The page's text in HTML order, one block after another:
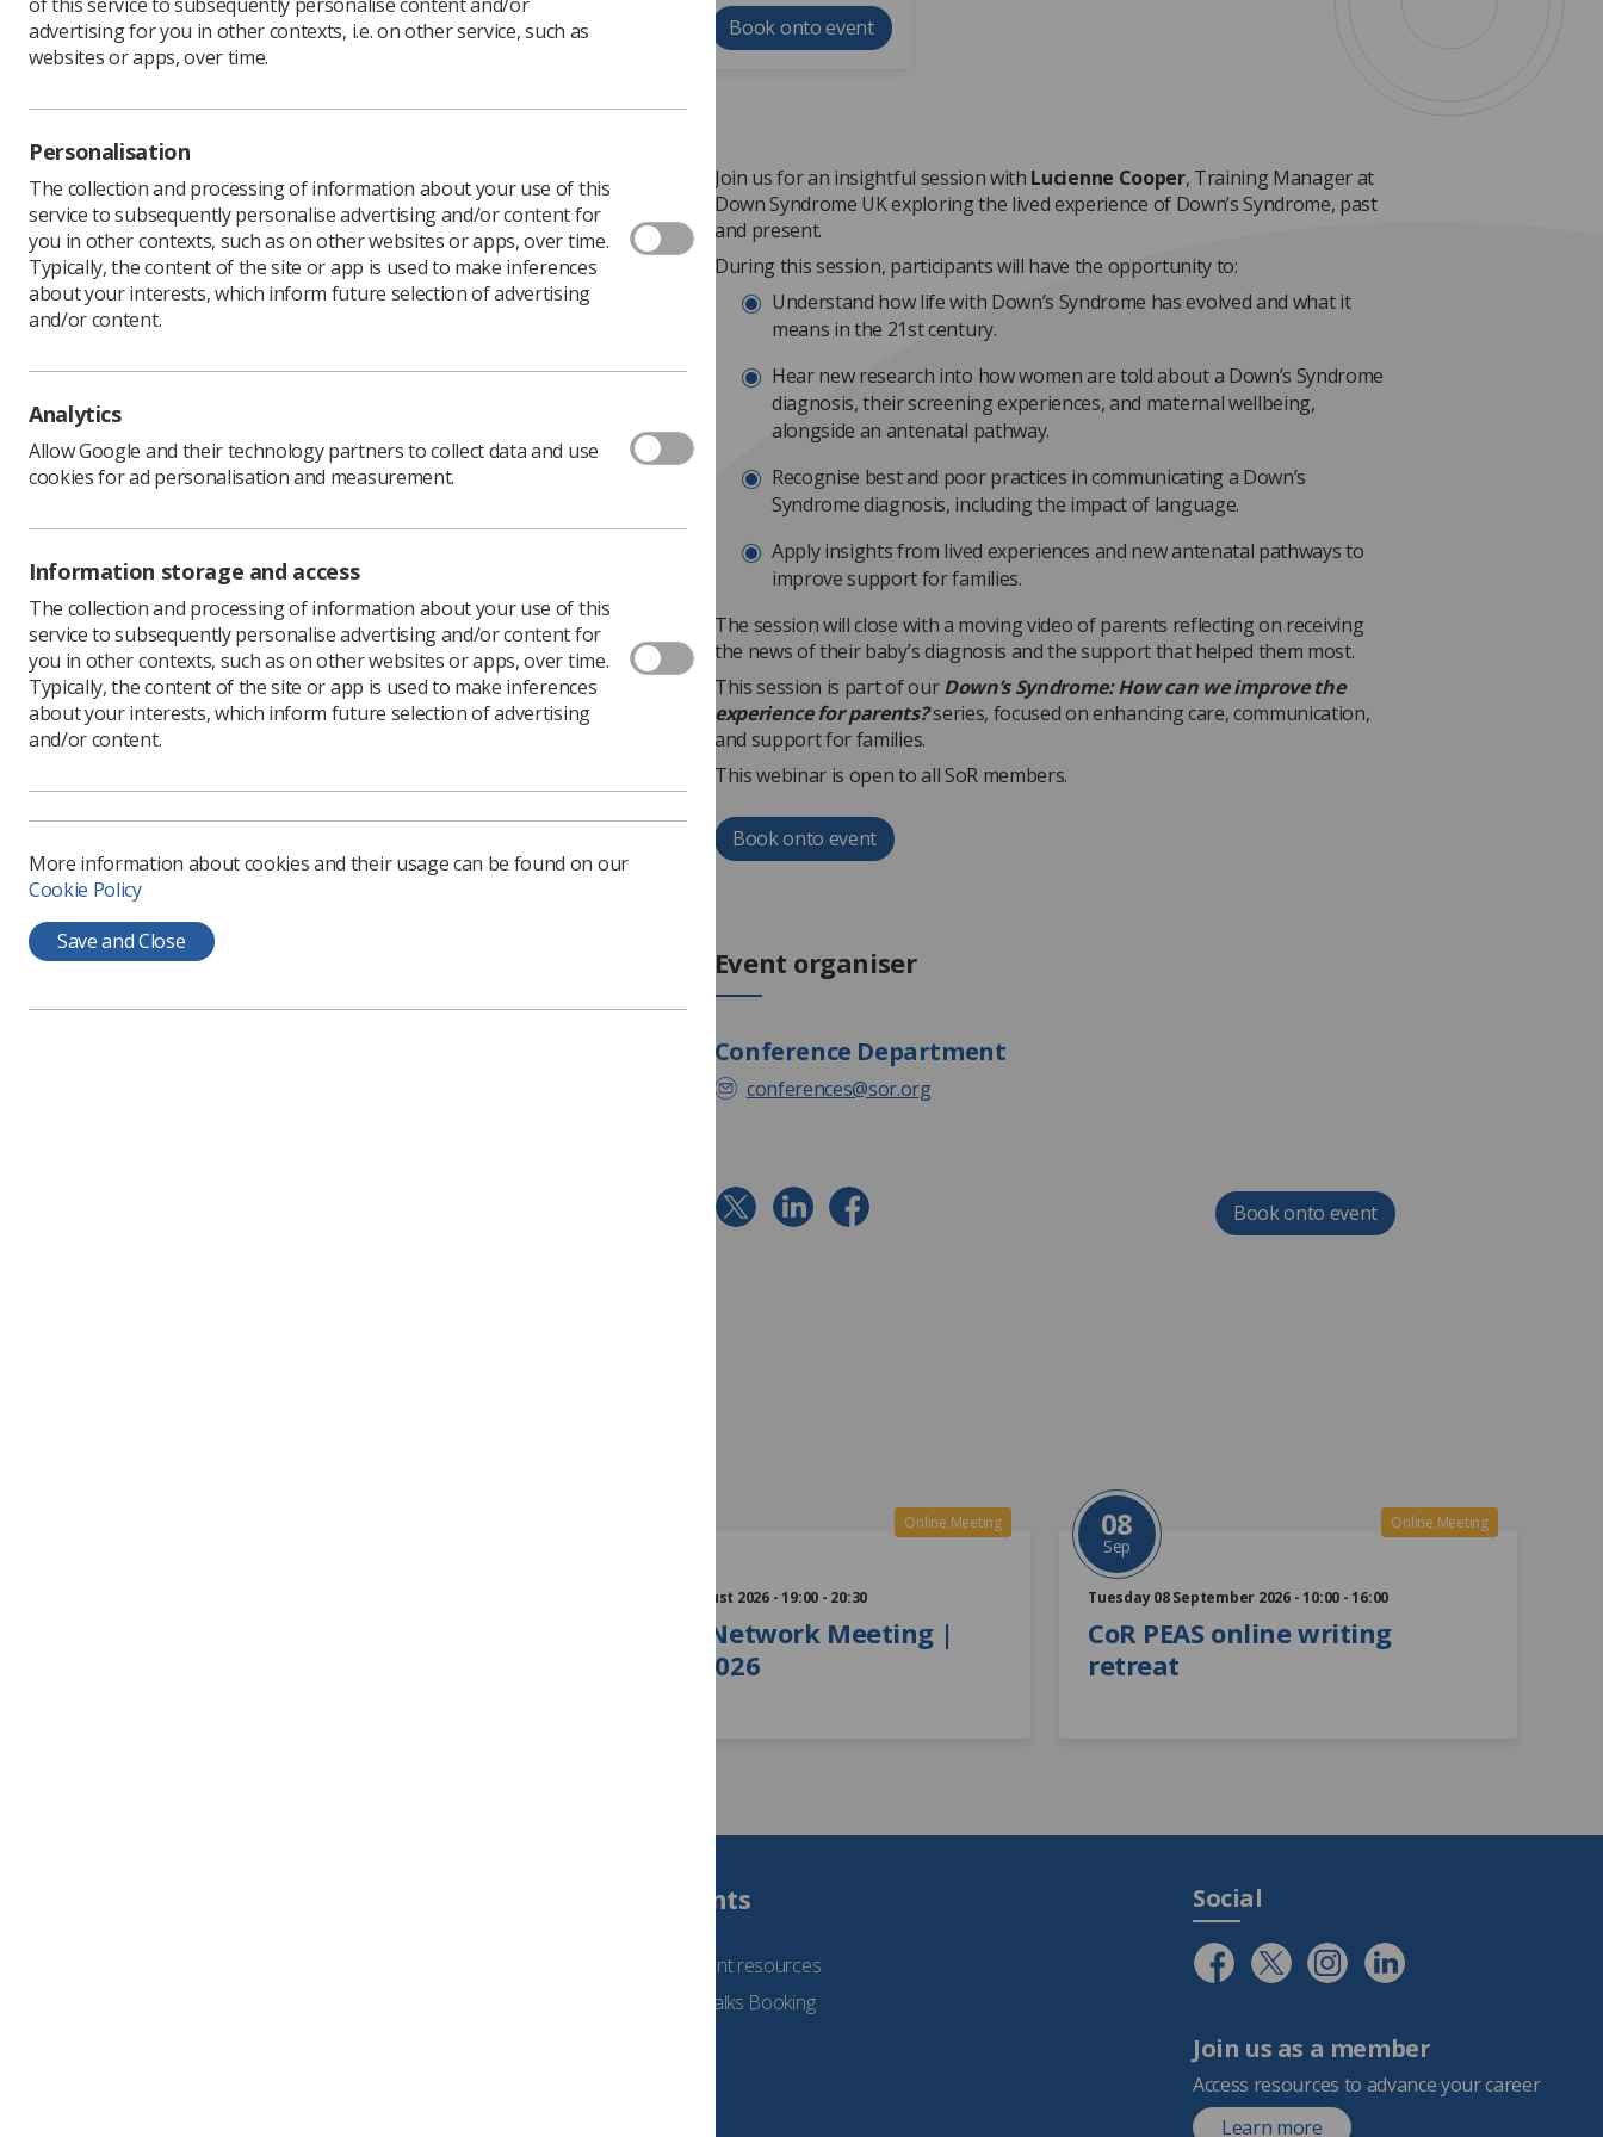
Book onto event
In This Section
Event organiser
Join us for an insightful session with Lucienne Cooper, Training Manager at
Down Syndrome UK exploring the lived experience of Down’s Syndrome, past
and present.
During this session, participants will have the opportunity to:
Understand how life with Down’s Syndrome has evolved and what it
means in the 21st century.
Hear new research into how women are told about a Down’s Syndrome
diagnosis, their screening experiences, and maternal wellbeing,
alongside an antenatal pathway.
Recognise best and poor practices in communicating a Down’s
Syndrome diagnosis, including the impact of language.
Apply insights from lived experiences and new antenatal pathways to
improve support for families.
The session will close with a moving video of parents reflecting on receiving
the news of their baby’s diagnosis and the support that helped them most.
This session is part of ourDown’s Syndrome: How can we improve the
experience for parents?series, focused on enhancing care, communication,
and support for families.
This webinar is open to all SoR members.
Book onto event
Event organiser
Conference Department
conferences@sor.org
Book onto event
Online Meeting
Monday 24 August 2026 - 19:00 - 20:30
Learner Network Meeting |
August 2026
08
Sep
Online Meeting
Tuesday 08 September 2026 - 10:00 - 16:00
CoR PEAS online writing
retreat
Students
See student resources
Student Talks Booking
Social
Join us as a member
Access resources to advance your career
Learn more
advertising for you in other contexts, i.e. on other service, such as
websites or apps, over time.
Personalisation
The collection and processing of information about your use of this
service to subsequently personalise advertising and/or content for
you in other contexts, such as on other websites or apps, over time.
Typically, the content of the site or app is used to make inferences
about your interests, which inform future selection of advertising
and/or content.
Analytics
Allow Google and their technology partners to collect data and use
cookies for ad personalisation and measurement.
Information storage and access
The collection and processing of information about your use of this
service to subsequently personalise advertising and/or content for
you in other contexts, such as on other websites or apps, over time.
Typically, the content of the site or app is used to make inferences
about your interests, which inform future selection of advertising
and/or content.
More information about cookies and their usage can be found on our
Cookie Policy
Save and Close